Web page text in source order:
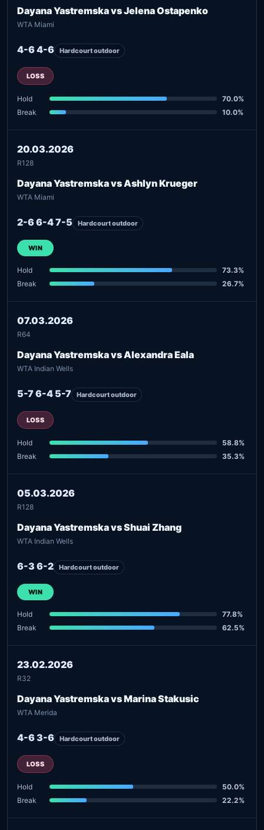
Dayana Yastremska vs Jelena Ostapenko
WTA Miami
4-6 4-6 Hardcourt outdoor
LOSS
Hold
70.0%
Break
10.0%
20.03.2026
R128
Dayana Yastremska vs Ashlyn Krueger
WTA Miami
2-6 6-4 7-5 Hardcourt outdoor
WIN
Hold
73.3%
Break
26.7%
07.03.2026
R64
Dayana Yastremska vs Alexandra Eala
WTA Indian Wells
5-7 6-4 5-7 Hardcourt outdoor
LOSS
Hold
58.8%
Break
35.3%
05.03.2026
R128
Dayana Yastremska vs Shuai Zhang
WTA Indian Wells
6-3 6-2 Hardcourt outdoor
WIN
Hold
77.8%
Break
62.5%
23.02.2026
R32
Dayana Yastremska vs Marina Stakusic
WTA Merida
4-6 3-6 Hardcourt outdoor
LOSS
Hold
50.0%
Break
22.2%